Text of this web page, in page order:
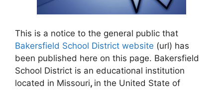
This is a notice to the general public that
Bakersfield School District website (url) has
been published here on this page. Bakersfield
School District is an educational institution
located in Missouri, in the United State of